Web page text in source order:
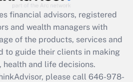
Act employee
that was available
Answer
financial advisors, registered
and wealth managers with
of the products, services and
to guide their clients in making
and life decisions.
please call 646-978-